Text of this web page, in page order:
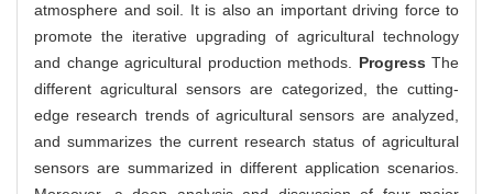
atmosphere and soil. It is also an important driving force to
promote the iterative upgrading of agricultural technology
and change agricultural production methods. Progress The
different agricultural sensors are categorized, the cutting-
edge research trends of agricultural sensors are analyzed,
and summarizes the current research status of agricultural
sensors are summarized in different application scenarios.